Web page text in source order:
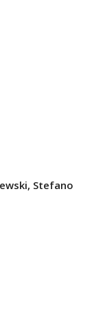
Stefano